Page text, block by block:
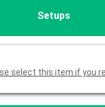
Setups
select this item if you re